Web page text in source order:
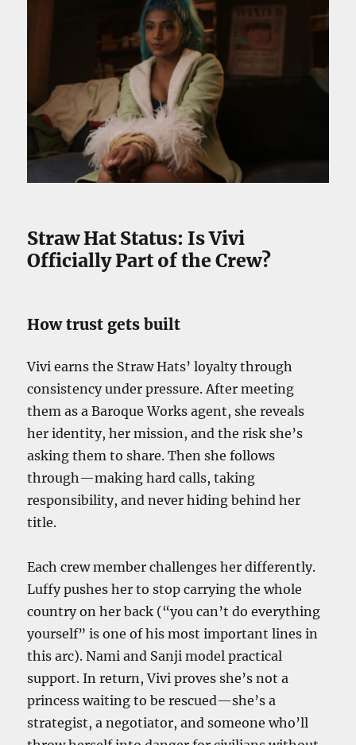
Straw Hat Status: Is Vivi
Officially Part of the Crew?
How trust gets built
Vivi earns the Straw Hats’ loyalty through
consistency under pressure. After meeting
them as a Baroque Works agent, she reveals
her identity, her mission, and the risk she’s
asking them to share. Then she follows
through—making hard calls, taking
responsibility, and never hiding behind her
title.
Each crew member challenges her differently.
Luffy pushes her to stop carrying the whole
country on her back (“you can’t do everything
yourself” is one of his most important lines in
this arc). Nami and Sanji model practical
support. In return, Vivi proves she’s not a
princess waiting to be rescued—she’s a
strategist, a negotiator, and someone who’ll